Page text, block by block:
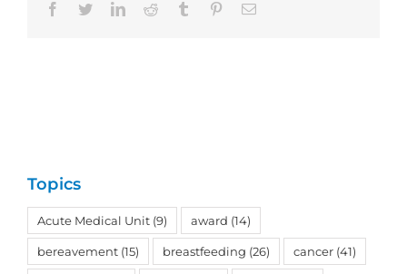
Facebook
TwitterLinkedInReddit Tumblr PinterestEmail
Topics
Acute Medical Unit (9) award (14)
bereavement (15) breastfeeding (26) cancer (41)